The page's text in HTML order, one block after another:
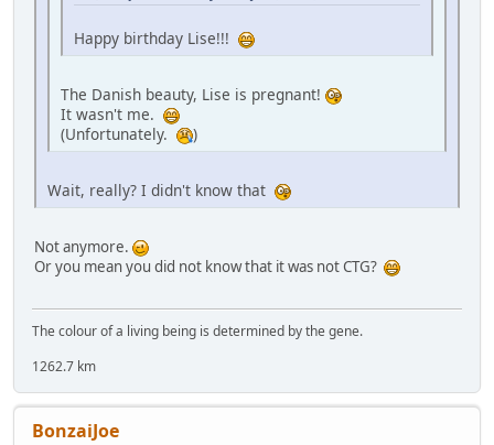
Happy birthday Lise!!!
The Danish beauty, Lise is pregnant!
It wasn't me.
(Unfortunately.
)
Wait, really? I didn't know that
Not anymore.
Or you mean you did not know that it was not CTG?
The colour of a living being is determined by the gene.
1262.7 km
BonzaiJoe